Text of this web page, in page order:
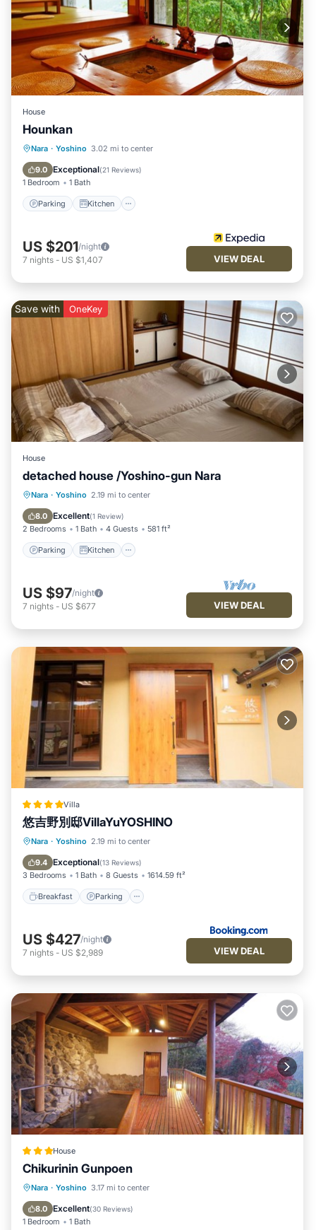
House
Hounkan
Nara · Yoshino 3.02 mi to center
9.0 Exceptional(21 Reviews)
1 Bedroom 1 Bath
Parking Kitchen
Parking Kitchen
Internet
US $201/night
7 nights - US $1,407 VIEW DEAL
Save with OneKey
House
detached house /Yoshino-gun Nara
Nara · Yoshino 2.19 mi to center
8.0 Excellent(1 Review)
2 Bedrooms 1 Bath 4 Guests 581 ft²
Parking Kitchen
Parking Kitchen
Internet
US $97/night
7 nights - US $677 VIEW DEAL
Villa
悠吉野別邸VillaYuYOSHINO
Nara · Yoshino 2.19 mi to center
9.4 Exceptional(13 Reviews)
3 Bedrooms 1 Bath 8 Guests 1614.59 ft²
Breakfast Parking
Breakfast Parking
Air Conditioner
US $427/night
7 nights - US $2,989 VIEW DEAL
House
Chikurinin Gunpoen
Nara · Yoshino 3.17 mi to center
8.0 Excellent(30 Reviews)
1 Bedroom 1 Bath
Parking Balcony/Terrace
Kitchen